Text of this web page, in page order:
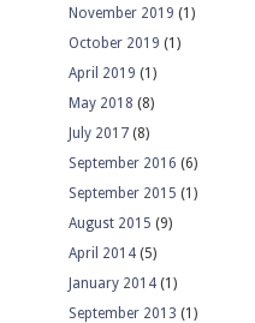
November 2019 (1)
October 2019 (1)
April 2019 (1)
May 2018 (8)
July 2017 (8)
September 2016 (6)
September 2015 (1)
August 2015 (9)
April 2014 (5)
January 2014 (1)
September 2013 (1)